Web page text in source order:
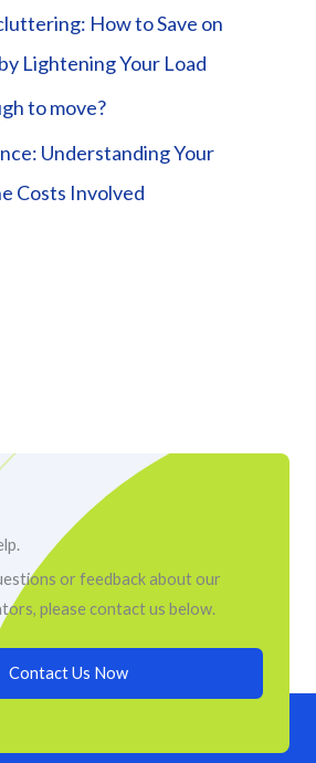
How to Save on
Lightening Your Load
to move?
Understanding Your
Costs Involved
or feedback about our
please contact us below.
Contact Us Now